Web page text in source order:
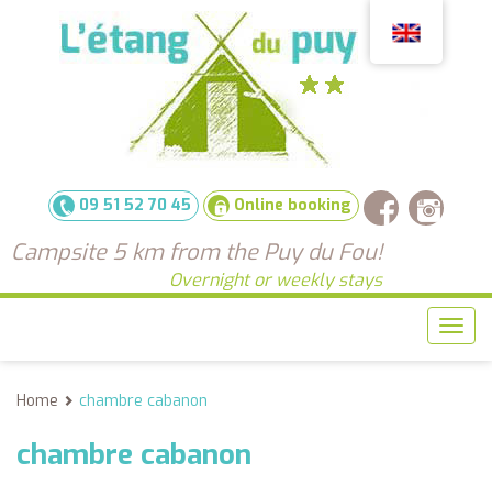
09 51 52 70 45 Online booking
Campsite 5 km from the Puy du Fou!
Overnight or weekly stays
Home chambre cabanon
chambre cabanon